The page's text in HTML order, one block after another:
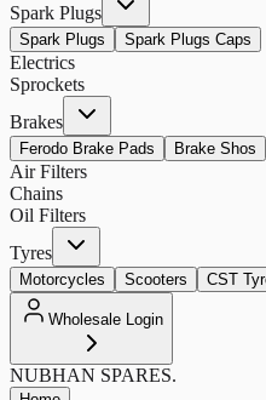
Spark Plugs
Spark Plugs Spark Plugs Caps
Electrics
Sprockets
Brakes
Ferodo Brake Pads Brake Shos
Air Filters
Chains
Oil Filters
Tyres
Motorcycles Scooters CST
Wholesale Login
NUBHAN SPARES.